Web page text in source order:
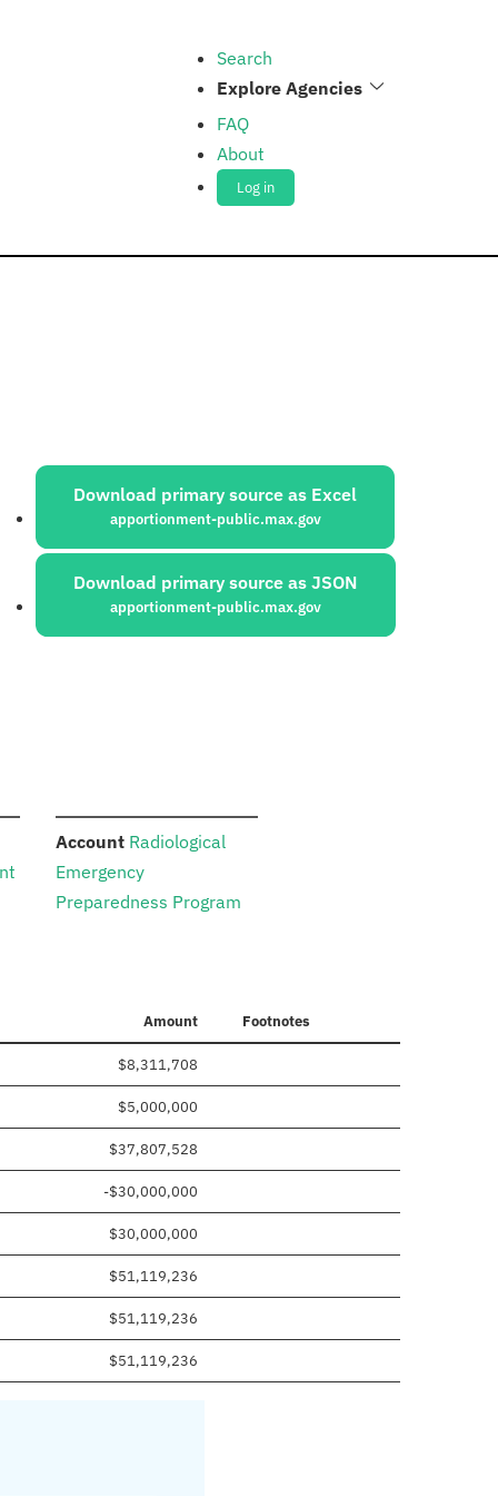
Search
Explore Agencies
FAQ
About
Log in
Sources:
Download primary source as Excel
apportionment-public.max.gov
Download primary source as JSON
apportionment-public.max.gov
Account: Radiological
Emergency
Preparedness Program
Amount Footnotes
$8,311,708
$5,000,000
$37,807,528
-$30,000,000
$30,000,000
$51,119,236
$51,119,236
$51,119,236